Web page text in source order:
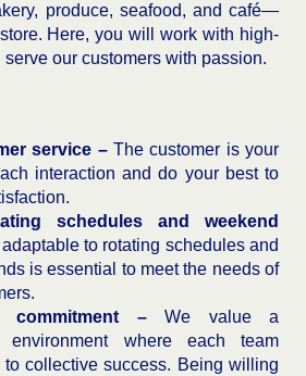
produce, seafood, and café—
Here, you will work with high-
our customers with passion.
service – The customer is your
interaction and do your best to
schedules and weekend
to rotating schedules and
is essential to meet the needs of
–We value a
environment where each team
to collective success. Being willing